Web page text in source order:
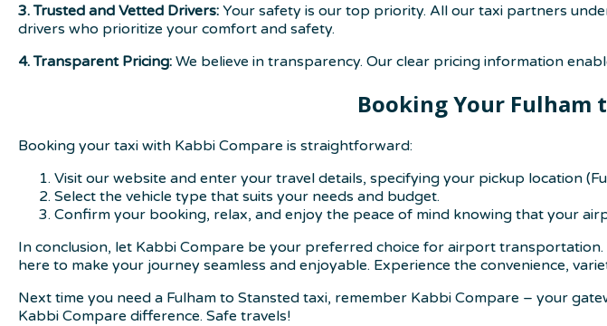
3. Trusted and Vetted Drivers: Your safety is our top priority. All our taxi partners
drivers who prioritize your comfort and safety.
4. Transparent Pricing: We believe in transparency. Our clear pricing information
Booking Your Fulham
Booking your taxi with Kabbi Compare is straightforward:
Visit our website and enter your travel details, specifying your pickup location
Select the vehicle type that suits your needs and budget.
Confirm your booking, relax, and enjoy the peace of mind knowing that your
In conclusion, let Kabbi Compare be your preferred choice for airport
here to make your journey seamless and enjoyable. Experience the convenience,
Next time you need a Fulham to Stansted taxi, remember Kabbi Compare – your
Kabbi Compare difference. Safe travels!